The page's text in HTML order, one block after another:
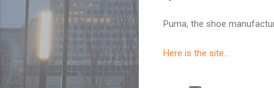
Puma, the shoe
Here is the site...